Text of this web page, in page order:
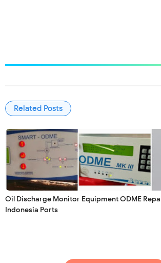
Related Posts
Oil Discharge Monitor Equipment ODME
Indonesia Ports